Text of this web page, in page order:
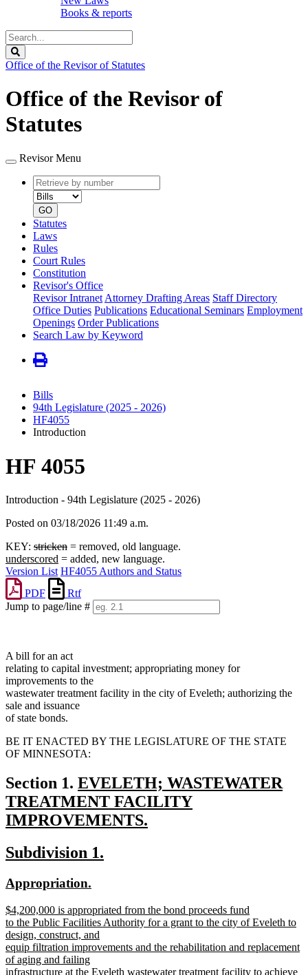
Books & reports
Search
Legislature
Office of the Revisor of Statutes
Office of the Revisor of
Statutes
Revisor Menu
Retrieve
by
number
type
GO
Statutes
Laws
Rules
Court Rules
Constitution
Revisor's Office
Revisor Intranet Attorney Drafting Areas Staff Directory
Office Duties Publications Educational Seminars Employment
Openings Order Publications
Search Law by Keyword
Bills
94th Legislature (2025 - 2026)
HF4055
Introduction
HF 4055
Introduction - 94th Legislature (2025 - 2026)
Posted on 03/18/2026 11:49 a.m.
KEY: stricken = removed, old language.
underscored = added, new language.
Version List HF4055 Authors and Status
PDF
Rtf
Jump to page/line #
A bill for an act
relating to capital investment; appropriating money for
improvements to the
wastewater treatment facility in the city of Eveleth; authorizing the
sale and issuance
of state bonds.
BE IT ENACTED BY THE LEGISLATURE OF THE STATE
OF MINNESOTA:
Section 1. new
text
begin
EVELETH; WASTEWATER
TREATMENT FACILITY
IMPROVEMENTS.
text
end
new
begin
Subdivision 1.
new
begin
Appropriation.
end
new
text
begin
$4,200,000 is appropriated from the bond proceeds fund
to the Public Facilities Authority for a grant to the city of Eveleth to
design, construct, and
equip filtration improvements and the rehabilitation and replacement
of aging and failing
infrastructure at the Eveleth wastewater treatment facility to achieve